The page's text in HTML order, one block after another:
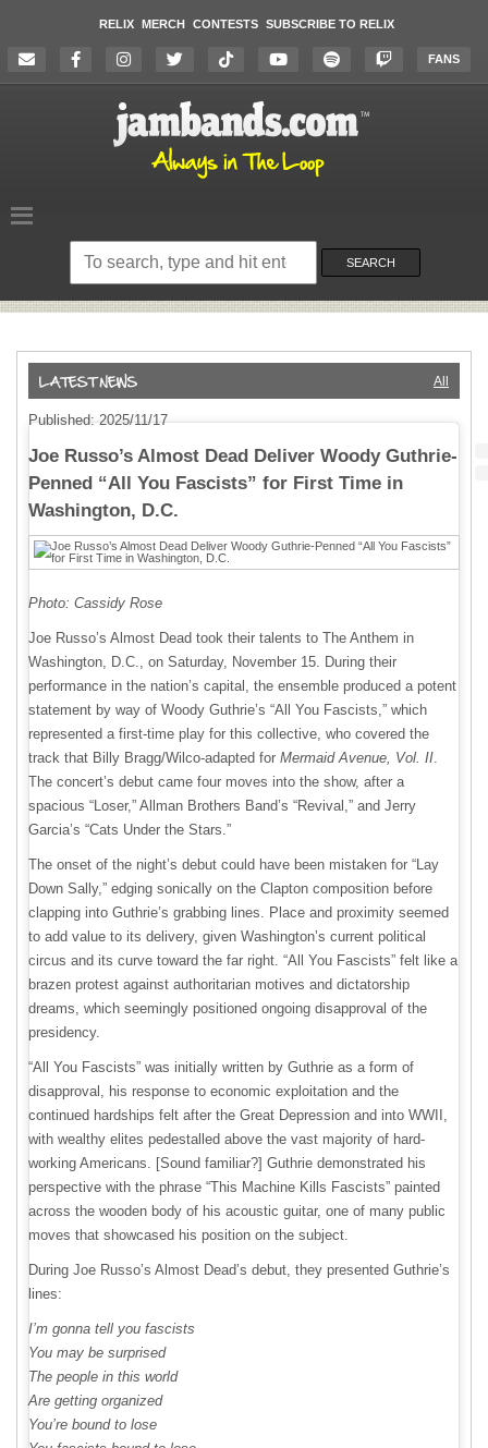
RELIX MERCH CONTESTS SUBSCRIBE TO RELIX
FANS
Search
website
SEARCH
All
Published: 2025/11/17
Joe Russo’s Almost Dead Deliver Woody Guthrie-
Penned “All You Fascists” for First Time in
Washington, D.C.
Photo: Cassidy Rose
Joe Russo’s Almost Dead took their talents to The Anthem in
Washington, D.C., on Saturday, November 15. During their
performance in the nation’s capital, the ensemble produced a potent
statement by way of Woody Guthrie’s “All You Fascists,” which
represented a first-time play for this collective, who covered the
track that Billy Bragg/Wilco-adapted for Mermaid Avenue, Vol. II.
The concert’s debut came four moves into the show, after a
spacious “Loser,” Allman Brothers Band’s “Revival,” and Jerry
Garcia’s “Cats Under the Stars.”
The onset of the night’s debut could have been mistaken for “Lay
Down Sally,” edging sonically on the Clapton composition before
clapping into Guthrie’s grabbing lines. Place and proximity seemed
to add value to its delivery, given Washington’s current political
circus and its curve toward the far right. “All You Fascists” felt like a
brazen protest against authoritarian motives and dictatorship
dreams, which seemingly positioned ongoing disapproval of the
presidency.
“All You Fascists” was initially written by Guthrie as a form of
disapproval, his response to economic exploitation and the
continued hardships felt after the Great Depression and into WWII,
with wealthy elites pedestalled above the vast majority of hard-
working Americans. [Sound familiar?] Guthrie demonstrated his
perspective with the phrase “This Machine Kills Fascists” painted
across the wooden body of his acoustic guitar, one of many public
moves that showcased his position on the subject.
During Joe Russo’s Almost Dead’s debut, they presented Guthrie’s
lines:
I’m gonna tell you fascists
You may be surprised
The people in this world
Are getting organized
You’re bound to lose